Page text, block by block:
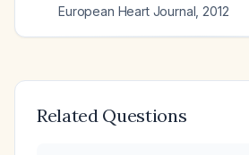
European Heart Journal 2012
Related Questions